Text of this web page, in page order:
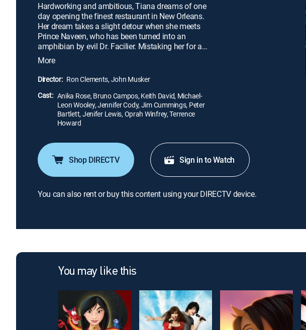
Hardworking and ambitious, Tiana dreams of one
day opening the finest restaurant in New Orleans.
Her dream takes a slight detour when she meets
Prince Naveen, who has been turned into an
amphibian by evil Dr. Facilier. Mistaking her for a
princess and hoping to break the spell, Naveen
plants a kiss on poor Tiana, thereby turning her into
a frog as well. The pair hop along on an adventure
through the bayous to seek the help of a voodoo
priestess.
More
Director: Ron Clements, John Musker
Cast: Anika Rose, Bruno Campos, Keith David, Michael-
Leon Wooley, Jennifer Cody, Jim Cummings, Peter
Bartlett, Jenifer Lewis, Oprah Winfrey, Terrence
Howard
Shop DIRECTV Sign in to Watch
You can also rent or buy this content using your DIRECTV device.
You may like this